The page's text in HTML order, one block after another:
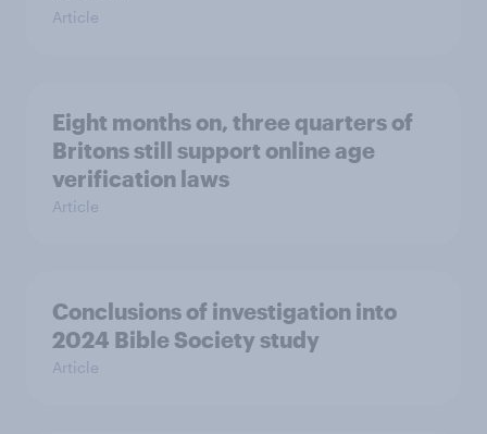
Article
Eight months on, three quarters of
Britons still support online age
verification laws
Article
Conclusions of investigation into
2024 Bible Society study
Article